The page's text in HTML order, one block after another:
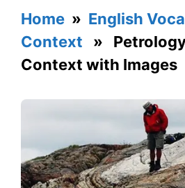
Home » English
Context »
Context with Images